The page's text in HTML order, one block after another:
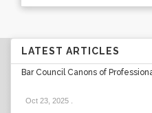
LATEST ARTICLES
Bar Council Canons of
Oct 23, 2025